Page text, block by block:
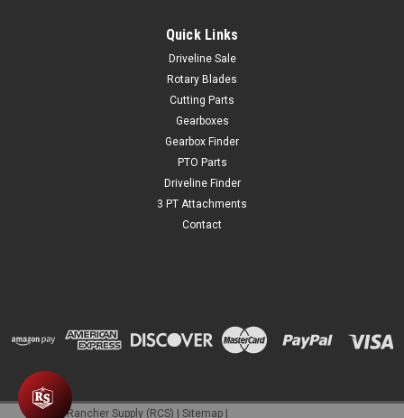
children’s sensitive hearing. The smaller muff size is ideal
youth protection to suppress harmful loud noises without...
ADD TO CART
Quick Links
Driveline Sale
Rotary Blades
Cutting Parts
Gearboxes
Gearbox Finder
PTO Parts
Driveline Finder
3 PT Attachments
Contact
2026 Rancher Supply (RCS) | Sitemap |